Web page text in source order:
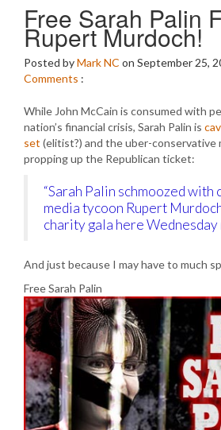
Free Sarah Palin
Rupert Murdoch!
Posted byMark NC on September 25,
Comments :
While John McCain is consumed with
nation’s financial crisis, Sarah Palin is
set (elitist?) and the uber-conservative
propping up the Republican ticket:
“Sarah Palin schmoozed
media tycoon Rupert
charity gala here Wednesday
And just because I may have to much
Free Sarah Palin